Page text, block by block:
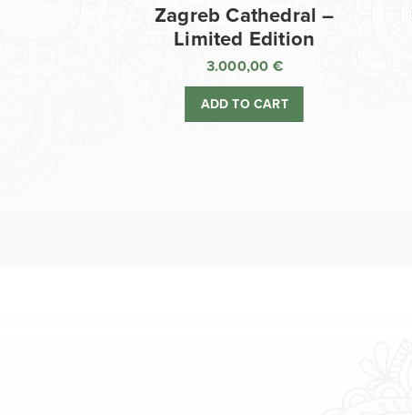
Zagreb Cathedral –
Limited Edition
3.000,00 €
ADD TO CART